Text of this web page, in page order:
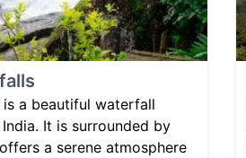
a beautiful waterfall
It is surrounded by
a serene atmosphere